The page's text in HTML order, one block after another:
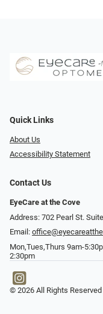
Quick Links
About Us
Accessibility Statement
Contact Us
EyeCare at the Cove
Address: 702 Pearl St.
Email:
Mon,Tues,Thurs 9am-
2:30pm
© 2026 All Rights Reserved